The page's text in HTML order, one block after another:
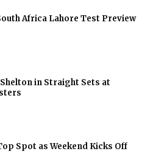
Africa Lahore Test Preview
in Straight Sets at
Spot as Weekend Kicks Off